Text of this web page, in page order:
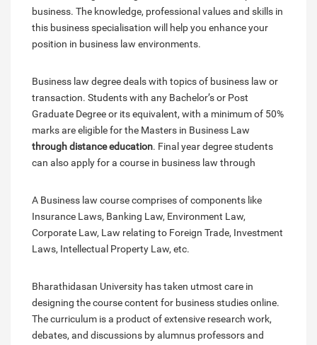
business. The knowledge, professional values and skills in
this business specialisation will help you enhance your
position in business law environments.
Business law degree deals with topics of business law or
transaction. Students with any Bachelor’s or Post
Graduate Degree or its equivalent, with a minimum of 50%
marks are eligible for the Masters in Business Law
through distance education. Final year degree students
can also apply for a course in business law through
A Business law course comprises of components like
Insurance Laws, Banking Law, Environment Law,
Corporate Law, Law relating to Foreign Trade, Investment
Laws, Intellectual Property Law, etc.
Bharathidasan University has taken utmost care in
designing the course content for business studies online.
The curriculum is a product of extensive research work,
debates, and discussions by alumnus professors and